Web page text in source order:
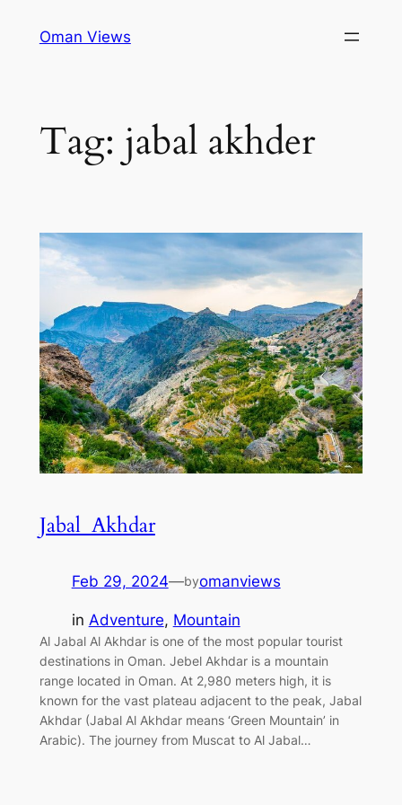
Oman Views
Tag: jabal akhder
Jabal Akhdar
Feb 29, 2024—byomanviews
in Adventure, Mountain
Al Jabal Al Akhdar is one of the most popular tourist
destinations in Oman. Jebel Akhdar is a mountain
range located in Oman. At 2,980 meters high, it is
known for the vast plateau adjacent to the peak, Jabal
Akhdar (Jabal Al Akhdar means ‘Green Mountain’ in
Arabic). The journey from Muscat to Al Jabal…